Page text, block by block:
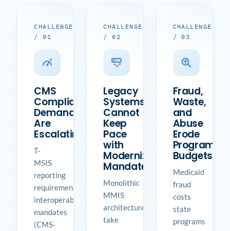
CHALLENGE
/ 01
CMS
Compliance
Demands
Are
Escalating
T-
MSIS
reporting
requirements,
interoperability
mandates
(CMS-
CHALLENGE
/ 02
Legacy
Systems
Cannot
Keep
Pace
with
Modernization
Mandates
Monolithic
MMIS
architectures
take
CHALLENGE
/ 03
Fraud,
Waste,
and
Abuse
Erode
Program
Budgets
Medicaid
fraud
costs
state
programs